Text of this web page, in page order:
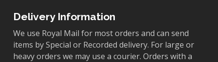
Delivery Information
We use Royal Mail for most orders and can send
items by Special or Recorded delivery. For large or
heavy orders we may use a courier. Orders with a